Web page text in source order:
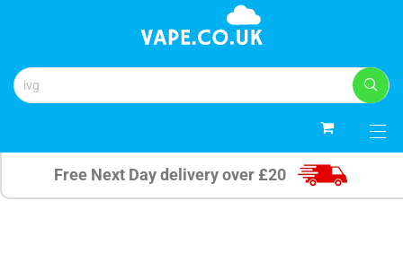
Free Next Day delivery over £20